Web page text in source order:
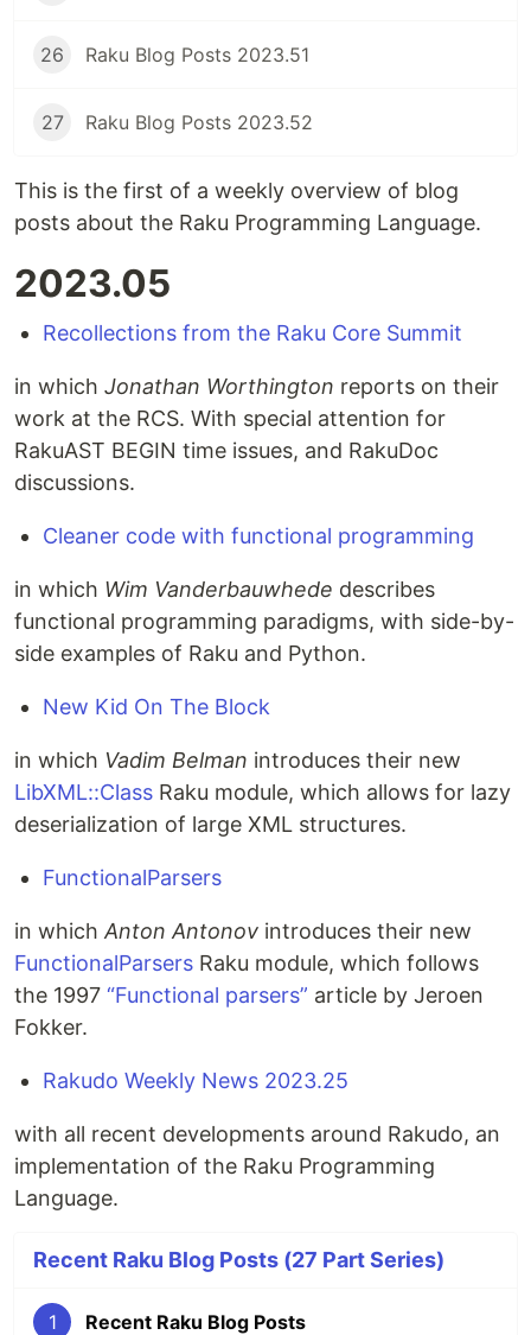
26 Raku Blog Posts 2023.51
27 Raku Blog Posts 2023.52
This is the first of a weekly overview of blog
posts about the Raku Programming Language.
2023.05
Recollections from the Raku Core Summit
in which Jonathan Worthington reports on their
work at the RCS. With special attention for
RakuAST BEGIN time issues, and RakuDoc
discussions.
Cleaner code with functional programming
in which Wim Vanderbauwhede describes
functional programming paradigms, with side-by-
side examples of Raku and Python.
New Kid On The Block
in which Vadim Belman introduces their new
LibXML::Class Raku module, which allows for lazy
deserialization of large XML structures.
FunctionalParsers
in which Anton Antonov introduces their new
FunctionalParsers Raku module, which follows
the 1997 “Functional parsers” article by Jeroen
Fokker.
Rakudo Weekly News 2023.25
with all recent developments around Rakudo, an
implementation of the Raku Programming
Language.
Recent Raku Blog Posts (27 Part Series)
1 Recent Raku Blog Posts